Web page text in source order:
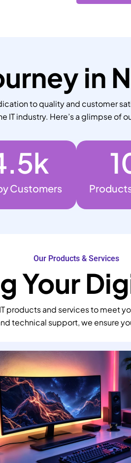
in
to quality and customer
IT industry. Here’s a glimpse of
Customers
k
Our Products & Services
Your
and services to meet
technical support, we ensure